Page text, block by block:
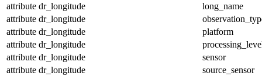
attribute dr_longitude
long_name
attribute dr_longitude
attribute dr_longitude
platform
attribute dr_longitude
attribute dr_longitude
sensor
attribute dr_longitude
source_sensor